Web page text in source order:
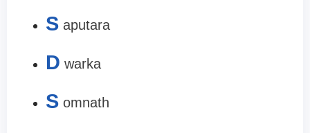
S aputara
D warka
S omnath